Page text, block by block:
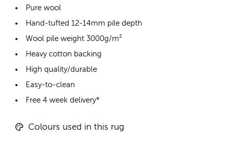
Pure wool
Hand-tufted 12-14mm pile depth
Wool pile weight 3000g/m²
Heavy cotton backing
High quality/durable
Easy-to-clean
Free 4 week delivery*
Colours used in this rug